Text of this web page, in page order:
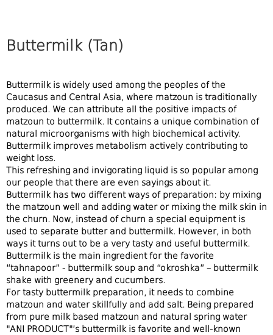
Buttermilk (Tan)
Buttermilk is widely used among the peoples of the
Caucasus and Central Asia, where matzoun is traditionally
produced. We can attribute all the positive impacts of
matzoun to buttermilk. It contains a unique combination of
natural microorganisms with high biochemical activity.
Buttermilk improves metabolism actively contributing to
weight loss.
This refreshing and invigorating liquid is so popular among
our people thatthere are even sayings aboutit.
Buttermilk has two different ways of preparation: by mixing
the matzoun well and adding water or mixing the milk skin in
the churn. Now, instead of churn a special equipmentis
used to separate butter and buttermilk. However, in both
ways it turns out to be a very tasty and useful buttermilk.
Buttermilk is the main ingredient for the favorite
“tahnapoor” - buttermilk soup and “okroshka” – buttermilk
shake with greenery and cucumbers.
For tasty buttermilk preparation, it needs to combine
matzoun and water skillfully and add salt. Being prepared
from pure milk based matzoun and natural spring water
"ANI PRODUCT"’s buttermilk is favorite and well-known